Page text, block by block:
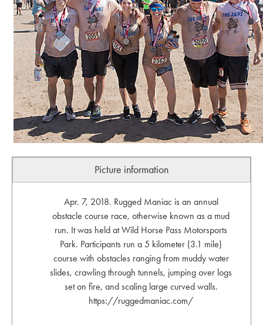
Picture information
Apr. 7, 2018. Rugged Maniac is an annual
obstacle course race, otherwise known as a mud
run. It was held at Wild Horse Pass Motorsports
Park. Participants run a 5 kilometer (3.1 mile)
course with obstacles ranging from muddy water
slides, crawling through tunnels, jumping over logs
set on fire, and scaling large curved walls.
https://ruggedmaniac.com/